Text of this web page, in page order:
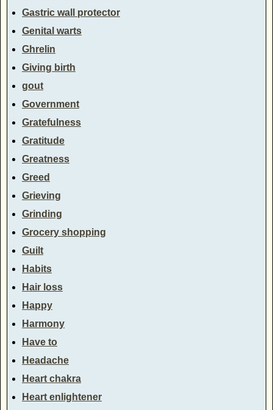
Gastric wall protector
Genital warts
Ghrelin
Giving birth
gout
Government
Gratefulness
Gratitude
Greatness
Greed
Grieving
Grinding
Grocery shopping
Guilt
Habits
Hair loss
Happy
Harmony
Have to
Headache
Heart chakra
Heart enlightener